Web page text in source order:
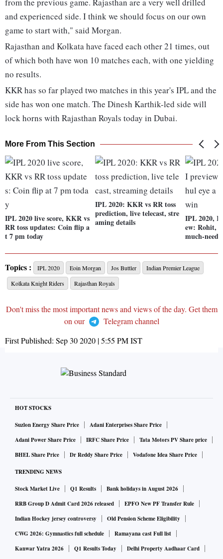
from the previous game. Rajasthan are a very well drilled
and experienced side. I think we should focus on our own
game to start with," said Morgan.
Rajasthan and Kolkata have faced each other 21 times, out
of which both have won 10 matches each, with one yielding
no results.
KKR has so far played two matches in this year's IPL and the
side has won one match. The Dinesh Karthik-led side will
lock horns with Rajasthan Royals today in Dubai.
More From This Section
IPL 2020 live score, KKR vs
RR toss updates: Coin flip a
t 7 pm today
IPL 2020: KKR vs RR toss
prediction, live telecast, stre
aming details
IPL 2020,
ew: Rohit,
much-
Topics : IPL 2020 Eoin Morgan Jos Buttler
Indian Premier League
Kolkata Knight Riders
Rajasthan Royals
Don't miss the most important news and views of the day. Get them
on our
Telegram channel
First Published: Sep 30 2020 | 5:55 PMIST
HOT STOCKS
Suzlon Energy Share Price
Adani Enterprises Share Price
Adani Power Share Price
IRFC Share Price
Tata Motors PV Share price
BHEL Share Price
Dr Reddy Share Price Vodafone Idea Share Price
TRENDING NEWS
Stock Market Live Q1 Results
Bank holidays in August 2026
RRB Group D Admit Card 2026 released
EPFO New PF Transfer Rule
Indian Hockey jersey controversy
Old Pension Scheme Eligibility
CWG 2026: Gymnastics full schedule
Ramayana cast Full list
Kanwar Yatra 2026
Q1 Results Today
Delhi Property Aadhaar Card